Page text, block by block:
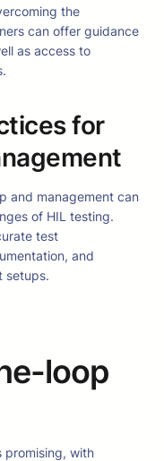
the
can offer guidance
as access to
for
and management can
of HIL testing.
test
and
setups.
loop
promising, with